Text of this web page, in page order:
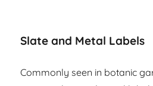
Slate and Metal Labels
Commonly seen in botanic